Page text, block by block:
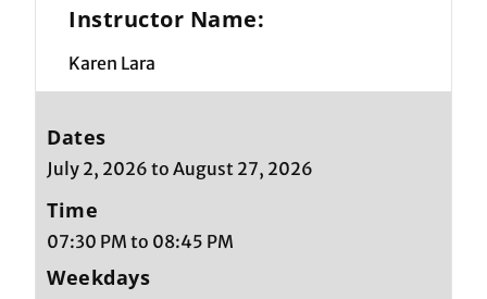
Instructor Name:
Karen Lara
Dates
July 2, 2026 to August 27, 2026
Time
07:30 PM to 08:45 PM
Weekdays